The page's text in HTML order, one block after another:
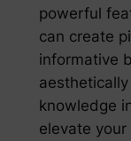
powerful
can create
informative
knowledge
elevate